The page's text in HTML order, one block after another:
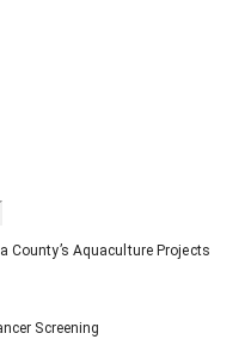
County’s Aquaculture Projects
Screening